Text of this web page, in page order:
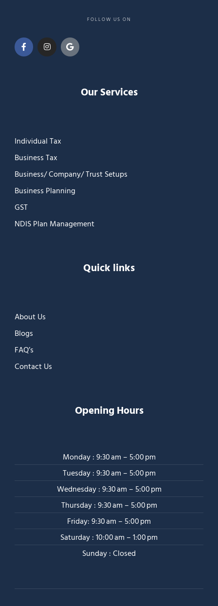
FOLLOW US ON
Our Services
Individual Tax
Business Tax
Business/ Company/ Trust Setups
Business Planning
GST
NDIS Plan Management
Quick links
About Us
Blogs
FAQ’s
Contact Us
Opening Hours
Monday : 9:30 am – 5:00 pm
Tuesday : 9:30 am – 5:00 pm
Wednesday : 9:30 am – 5:00 pm
Thursday : 9:30 am – 5:00 pm
Friday: 9:30 am – 5:00 pm
Saturday : 10:00 am – 1:00 pm
Sunday : Closed